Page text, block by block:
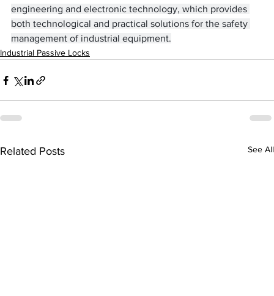
engineering and electronic technology, which provides
both technological and practical solutions for the safety
management of industrial equipment.
Industrial Passive Locks
Related Posts See All